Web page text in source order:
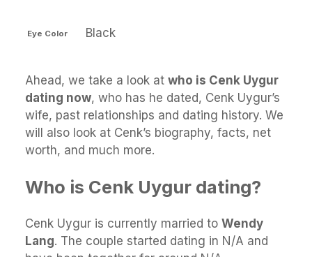
Eye Color Black
Ahead, we take a look at who is Cenk Uygur
dating now, who has he dated, Cenk Uygur’s
wife, past relationships and dating history. We
will also look at Cenk’s biography, facts, net
worth, and much more.
Who is Cenk Uygur dating?
Cenk Uygur is currently married to Wendy
Lang. The couple started dating in N/A and